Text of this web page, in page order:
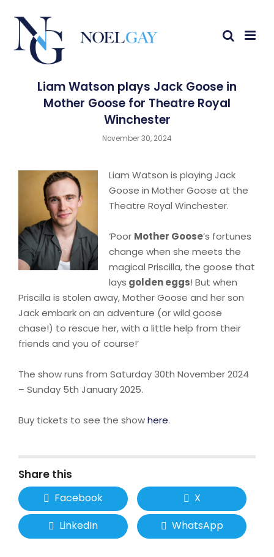
Liam Watson plays Jack Goose in
Mother Goose for Theatre Royal
Winchester
November 30, 2024
Liam Watson is playing Jack
Goose in Mother Goose at the
Theatre Royal Winchester.
‘Poor Mother Goose’s fortunes
change when she meets the
magical Priscilla, the goose that
lays golden eggs! But when
Priscilla is stolen away, Mother Goose and her son
Jack embark on an adventure (or wild goose
chase!) to rescue her, with a little help from their
friends and you of course!’
The show runs from Saturday 30th November 2024
– Sunday 5th January 2025.
Buy tickets to see the showhere.
Share this
Facebook
X
LinkedIn
WhatsApp